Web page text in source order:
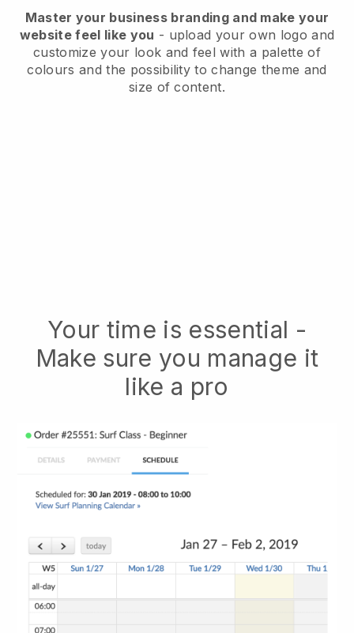
Master your business branding and make your
website feel like you - upload your own logo and
customize your look and feel with a palette of
colours and the possibility to change theme and
size of content.
Your time is essential -
Make sure you manage it
like a pro